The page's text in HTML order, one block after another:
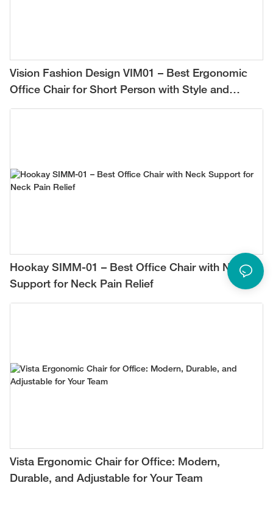
Vision Fashion Design VIM01 – Best Ergonomic
Office Chair for Short Person with Style and
Comfort
Hookay SIMM-01 – Best Office Chair with Neck
Support for Neck Pain Relief
Vista Ergonomic Chair for Office: Modern,
Durable, and Adjustable for Your Team